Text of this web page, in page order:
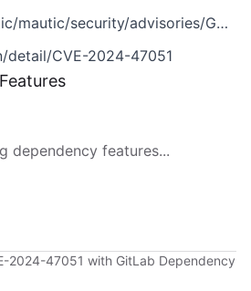
security/advisories/GHSA-qf6m-6m4g-rmrc
detail/CVE-2024-47051
dependency features...
2024-47051 with GitLab Dependency